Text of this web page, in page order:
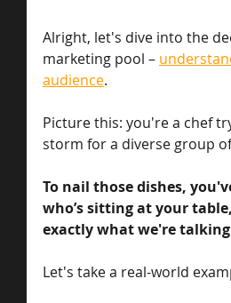
Alright, let's dive into the
marketing pool –
audience.
Picture this: you're a chef
storm for a diverse group
To nail those dishes,
who’s sitting at your
exactly what we're
Let's take a real-world